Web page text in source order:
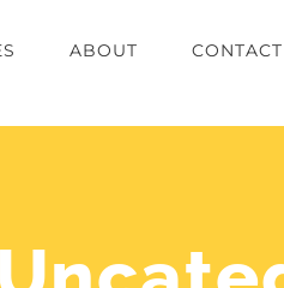
ABOUT